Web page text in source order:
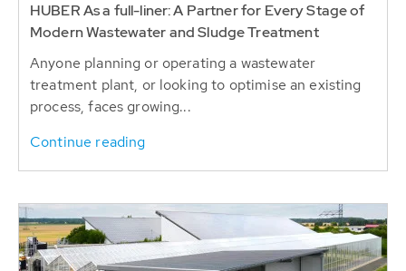
HUBER As a full-liner: A Partner for Every Stage of
Modern Wastewater and Sludge Treatment
Anyone planning or operating a wastewater
treatment plant, or looking to optimise an existing
process, faces growing...
Continue reading